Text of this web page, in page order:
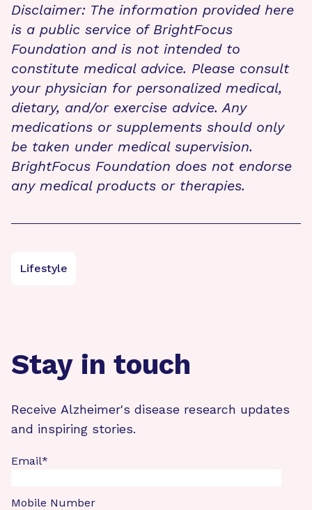
Disclaimer: The information provided here
is a public service of BrightFocus
Foundation and is not intended to
constitute medical advice. Please consult
your physician for personalized medical,
dietary, and/or exercise advice. Any
medications or supplements should only
be taken under medical supervision.
BrightFocus Foundation does not endorse
any medical products or therapies.
Lifestyle
Stay in touch
Receive Alzheimer's disease research updates
and inspiring stories.
Email*
Mobile Number